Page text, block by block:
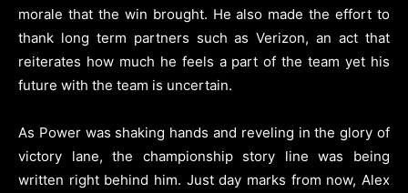
morale that the win brought. He also made the effort to
thank long term partners such as Verizon, an act that
reiterates how much he feels a part of the team yet his
future with the team is uncertain.
As Power was shaking hands and reveling in the glory of
victory lane, the championship story line was being
written right behind him. Just day marks from now, Alex